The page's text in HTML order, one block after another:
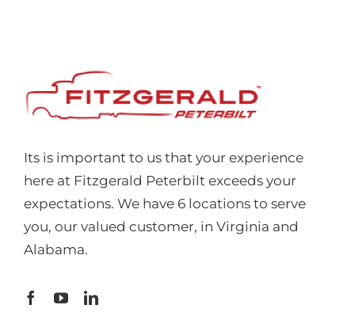
Its is important to us that your experience
here at Fitzgerald Peterbilt exceeds your
expectations. We have 6 locations to serve
you, our valued customer, in Virginia and
Alabama.